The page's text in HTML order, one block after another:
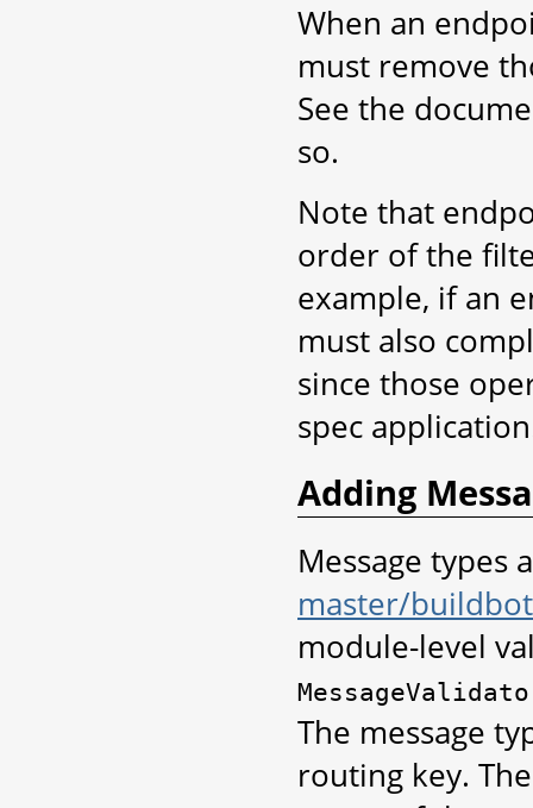
When an
must remove
See the
so.
Note that
order of the
example, if an
must also
since those
spec
Adding
Message types
master/
module-level
The message
routing key.